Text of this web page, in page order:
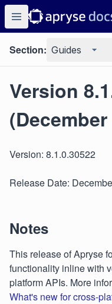
Section: Guides
Version
Version: 8.1.0.30522
Release Date:
Notes
This release of Apryse
functionality inline with
platform APIs. More
What's new for cross-